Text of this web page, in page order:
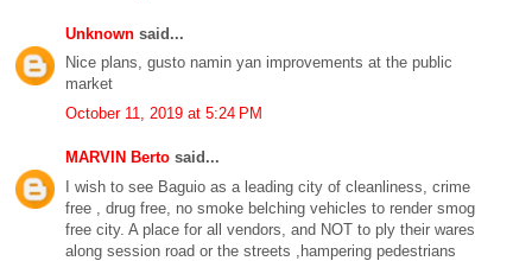
Unknown said...
Nice plans, gusto namin yan improvements at the public
market
October 11, 2019 at 5:24 PM
MARVIN Berto said...
I wish to see Baguio as a leading city of cleanliness, crime
free , drug free, no smoke belching vehicles to render smog
free city. A place for all vendors, and NOT to ply their wares
along session road or the streets ,hampering pedestrians